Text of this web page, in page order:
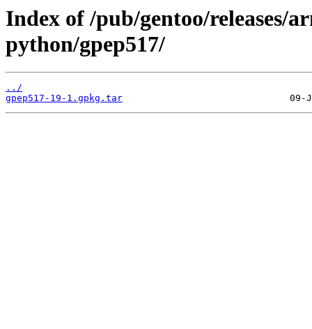
Index of /pub/gentoo/releases/
python/gpep517/
../
gpep517-19-1.gpkg.tar